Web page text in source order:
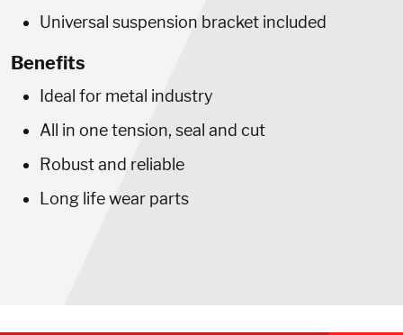
Universal suspension bracket included
Benefits
Ideal for metal industry
All in one tension, seal and cut
Robust and reliable
Long life wear parts